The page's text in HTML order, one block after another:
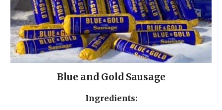
Blue and Gold Sausage
Ingredients: